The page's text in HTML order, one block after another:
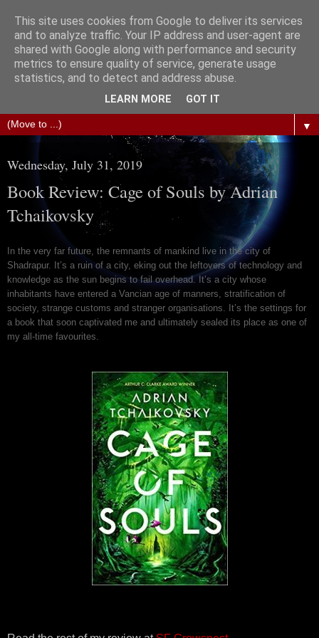
The Science of Fiction
Gareth D Jones: Unofficially the second most widely
▼
Wednesday, July 31, 2019
Book Review: Cage of Souls by Adrian
Tchaikovsky
In the very far future, the remnants of mankind live in the city of
Shadrapur. It’s a ruin of a city, eking out the leftovers of technology and
knowledge as the sun begins to fail overhead. It’s a city whose
inhabitants have entered a Vancian age of manners, stratification of
society, strange customs and stranger organisations. It’s the settings for
a book that soon captivated me and ultimately sealed its place as one of
my all-time favourites.
This site uses cookies from Google to deliver its services
and to analyze traffic. Your IP address and user-agent are
shared with Google along with performance and security
metrics to ensure quality of service, generate usage
statistics, and to detect and address abuse.
LEARN MORE GOT IT